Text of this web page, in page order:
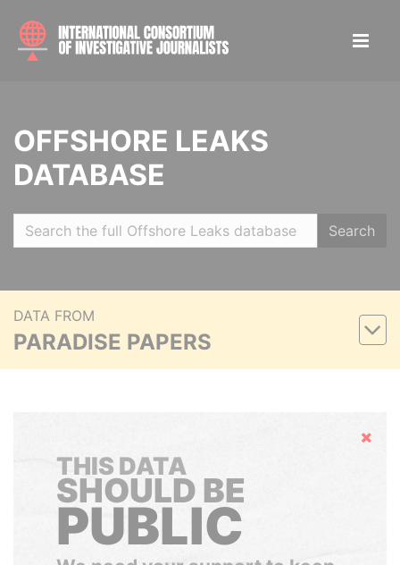
OFFSHORE LEAKS
DATABASE
Search
DATA FROM
PARADISE PAPERS
Hide
THIS DATA
SHOULD BE
PUBLIC